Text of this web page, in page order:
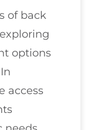
of back
options
access